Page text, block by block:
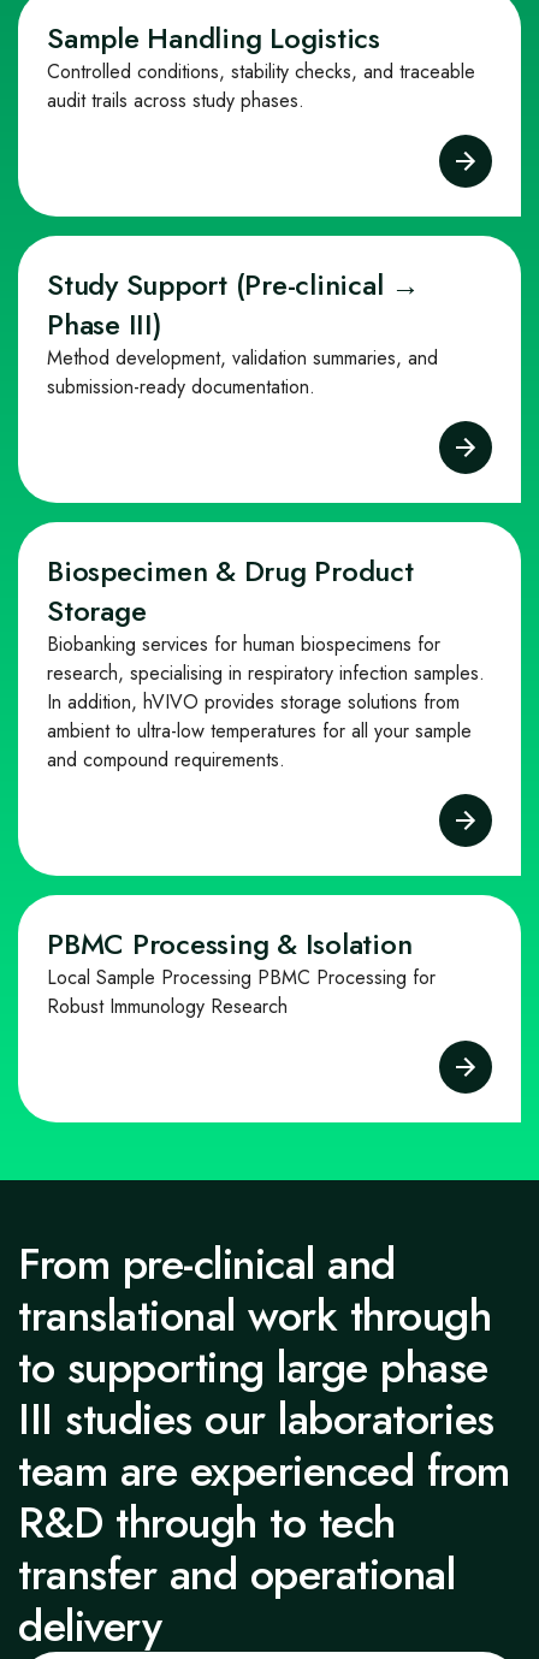
Sample Handling Logistics
Controlled conditions, stability checks, and traceable
audit trails across study phases.
Study Support (Pre‑clinical →
Phase III)
Method development, validation summaries, and
submission‑ready documentation.
Biospecimen & Drug Product
Storage
Biobanking services for human biospecimens for
research, specialising in respiratory infection samples.
In addition, hVIVO provides storage solutions from
ambient to ultra-low temperatures for all your sample
and compound requirements.
PBMC Processing & Isolation
Local Sample Processing PBMC Processing for
Robust Immunology Research
From pre-clinical and
translational work through
to supporting large phase
III studies our laboratories
team are experienced from
R&D through to tech
transfer and operational
delivery